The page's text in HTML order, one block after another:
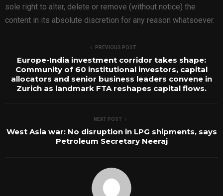
sole right to alter, delete or remove (without notice) the
content in its absolute discretion for any reason whatsoever.
PREVIOUS POST
Europe-India investment corridor takes shape:
Community of 60 institutional investors, capital
allocators and senior business leaders convene in
Zurich as landmark FTA reshapes capital flows.
NEXT POST
West Asia war: No disruption in LPG shipments, says
Petroleum Secretary Neeraj